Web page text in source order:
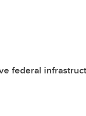
federal